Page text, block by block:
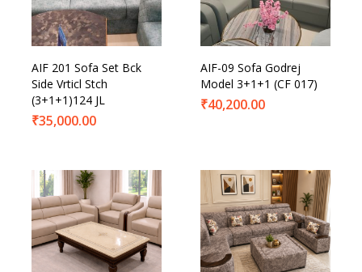
Product Categories
AIF 201 Sofa Set Bck
Side Vrticl Stch
(3+1+1)124 JL
₹35,000.00
AIF-09 Sofa Godrej
Model 3+1+1 (CF 017)
₹40,200.00